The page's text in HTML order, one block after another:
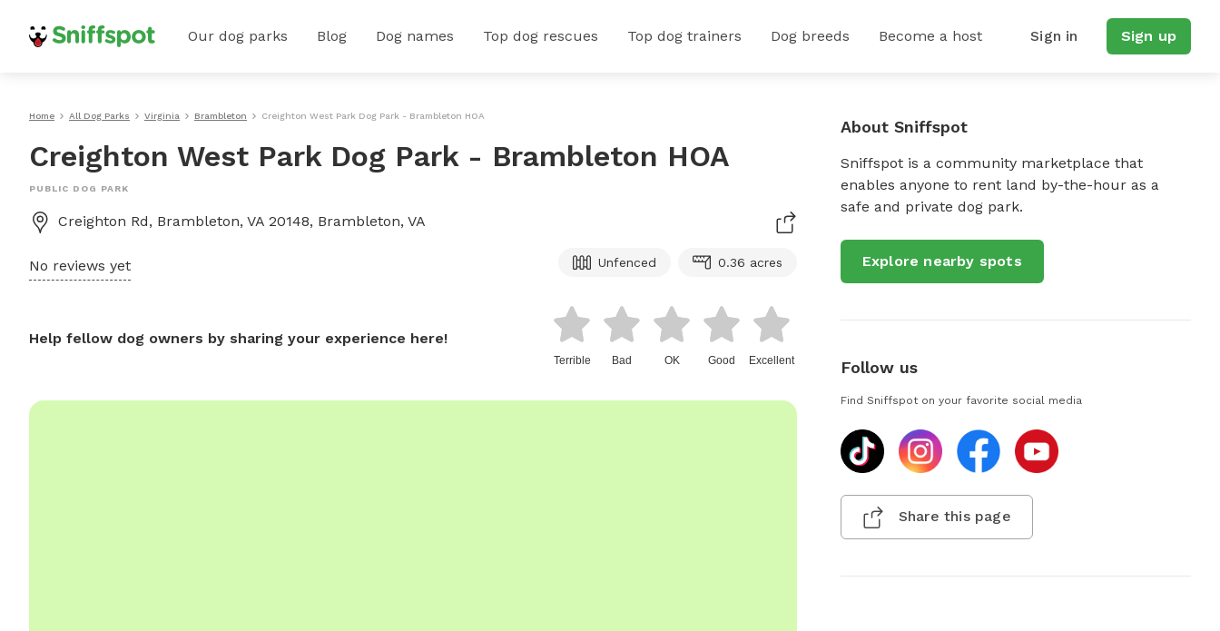
Our dog parks Blog Dog names Top dog rescues Top dog trainers Dog breeds Become a host Sign in Sign up
Home All Dog Parks Virginia Brambleton Creighton West Park Dog Park - Brambleton HOA
Creighton West Park Dog Park - Brambleton HOA
PUBLIC DOG PARK
Creighton Rd, Brambleton, VA 20148, Brambleton, VA
No reviews yet Unfenced 0.36 acres
Help fellow dog owners by sharing your experience here!
Terrible Bad OK Good Excellent
About Sniffspot
Sniffspot is a community marketplace that
enables anyone to rent land by-the-hour as a
safe and private dog park.
Explore nearby spots
Follow us
Find Sniffspot on your favorite social media
Share this page